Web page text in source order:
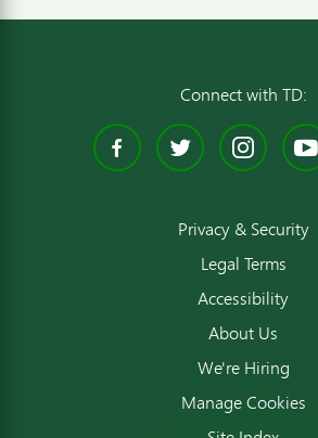
Connect with TD:
Facebook
Twitter
Privacy & Security
Legal Terms
Accessibility
About Us
We're Hiring
Manage Cookies